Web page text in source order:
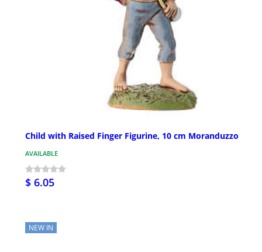
Child with Raised Finger Figurine, 10 cm Moranduzzo
AVAILABLE
$ 6.05
NEW IN